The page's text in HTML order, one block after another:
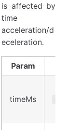
is affected by
time
acceleration/d
eceleration.
Param
timeMs